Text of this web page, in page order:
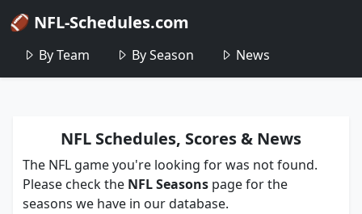
🏈 NFL-Schedules.com
By Team By Season News
NFL Schedules, Scores & News
The NFL game you're looking for was not found.
Please check the NFL Seasons page for the
seasons we have in our database.